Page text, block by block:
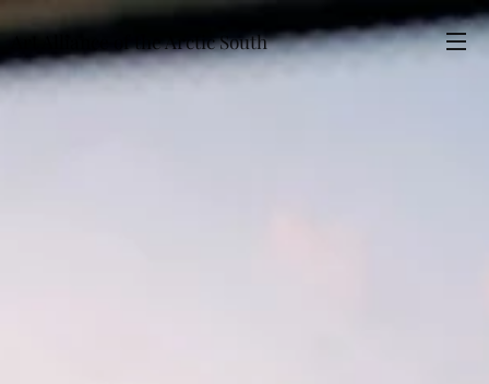
Art Alliance of the Arctic South